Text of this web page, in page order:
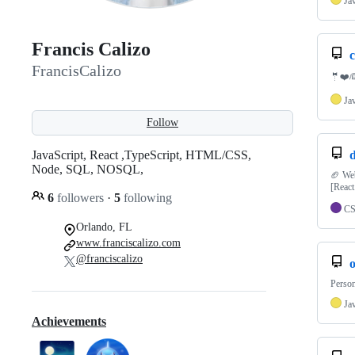
Francis Calizo
FrancisCalizo
Follow
JavaScript, React ,TypeScript, HTML/CSS,
Node, SQL, NOSQL,
6 followers · 5 following
Orlando, FL
www.franciscalizo.com
@franciscalizo
Achievements
🏈